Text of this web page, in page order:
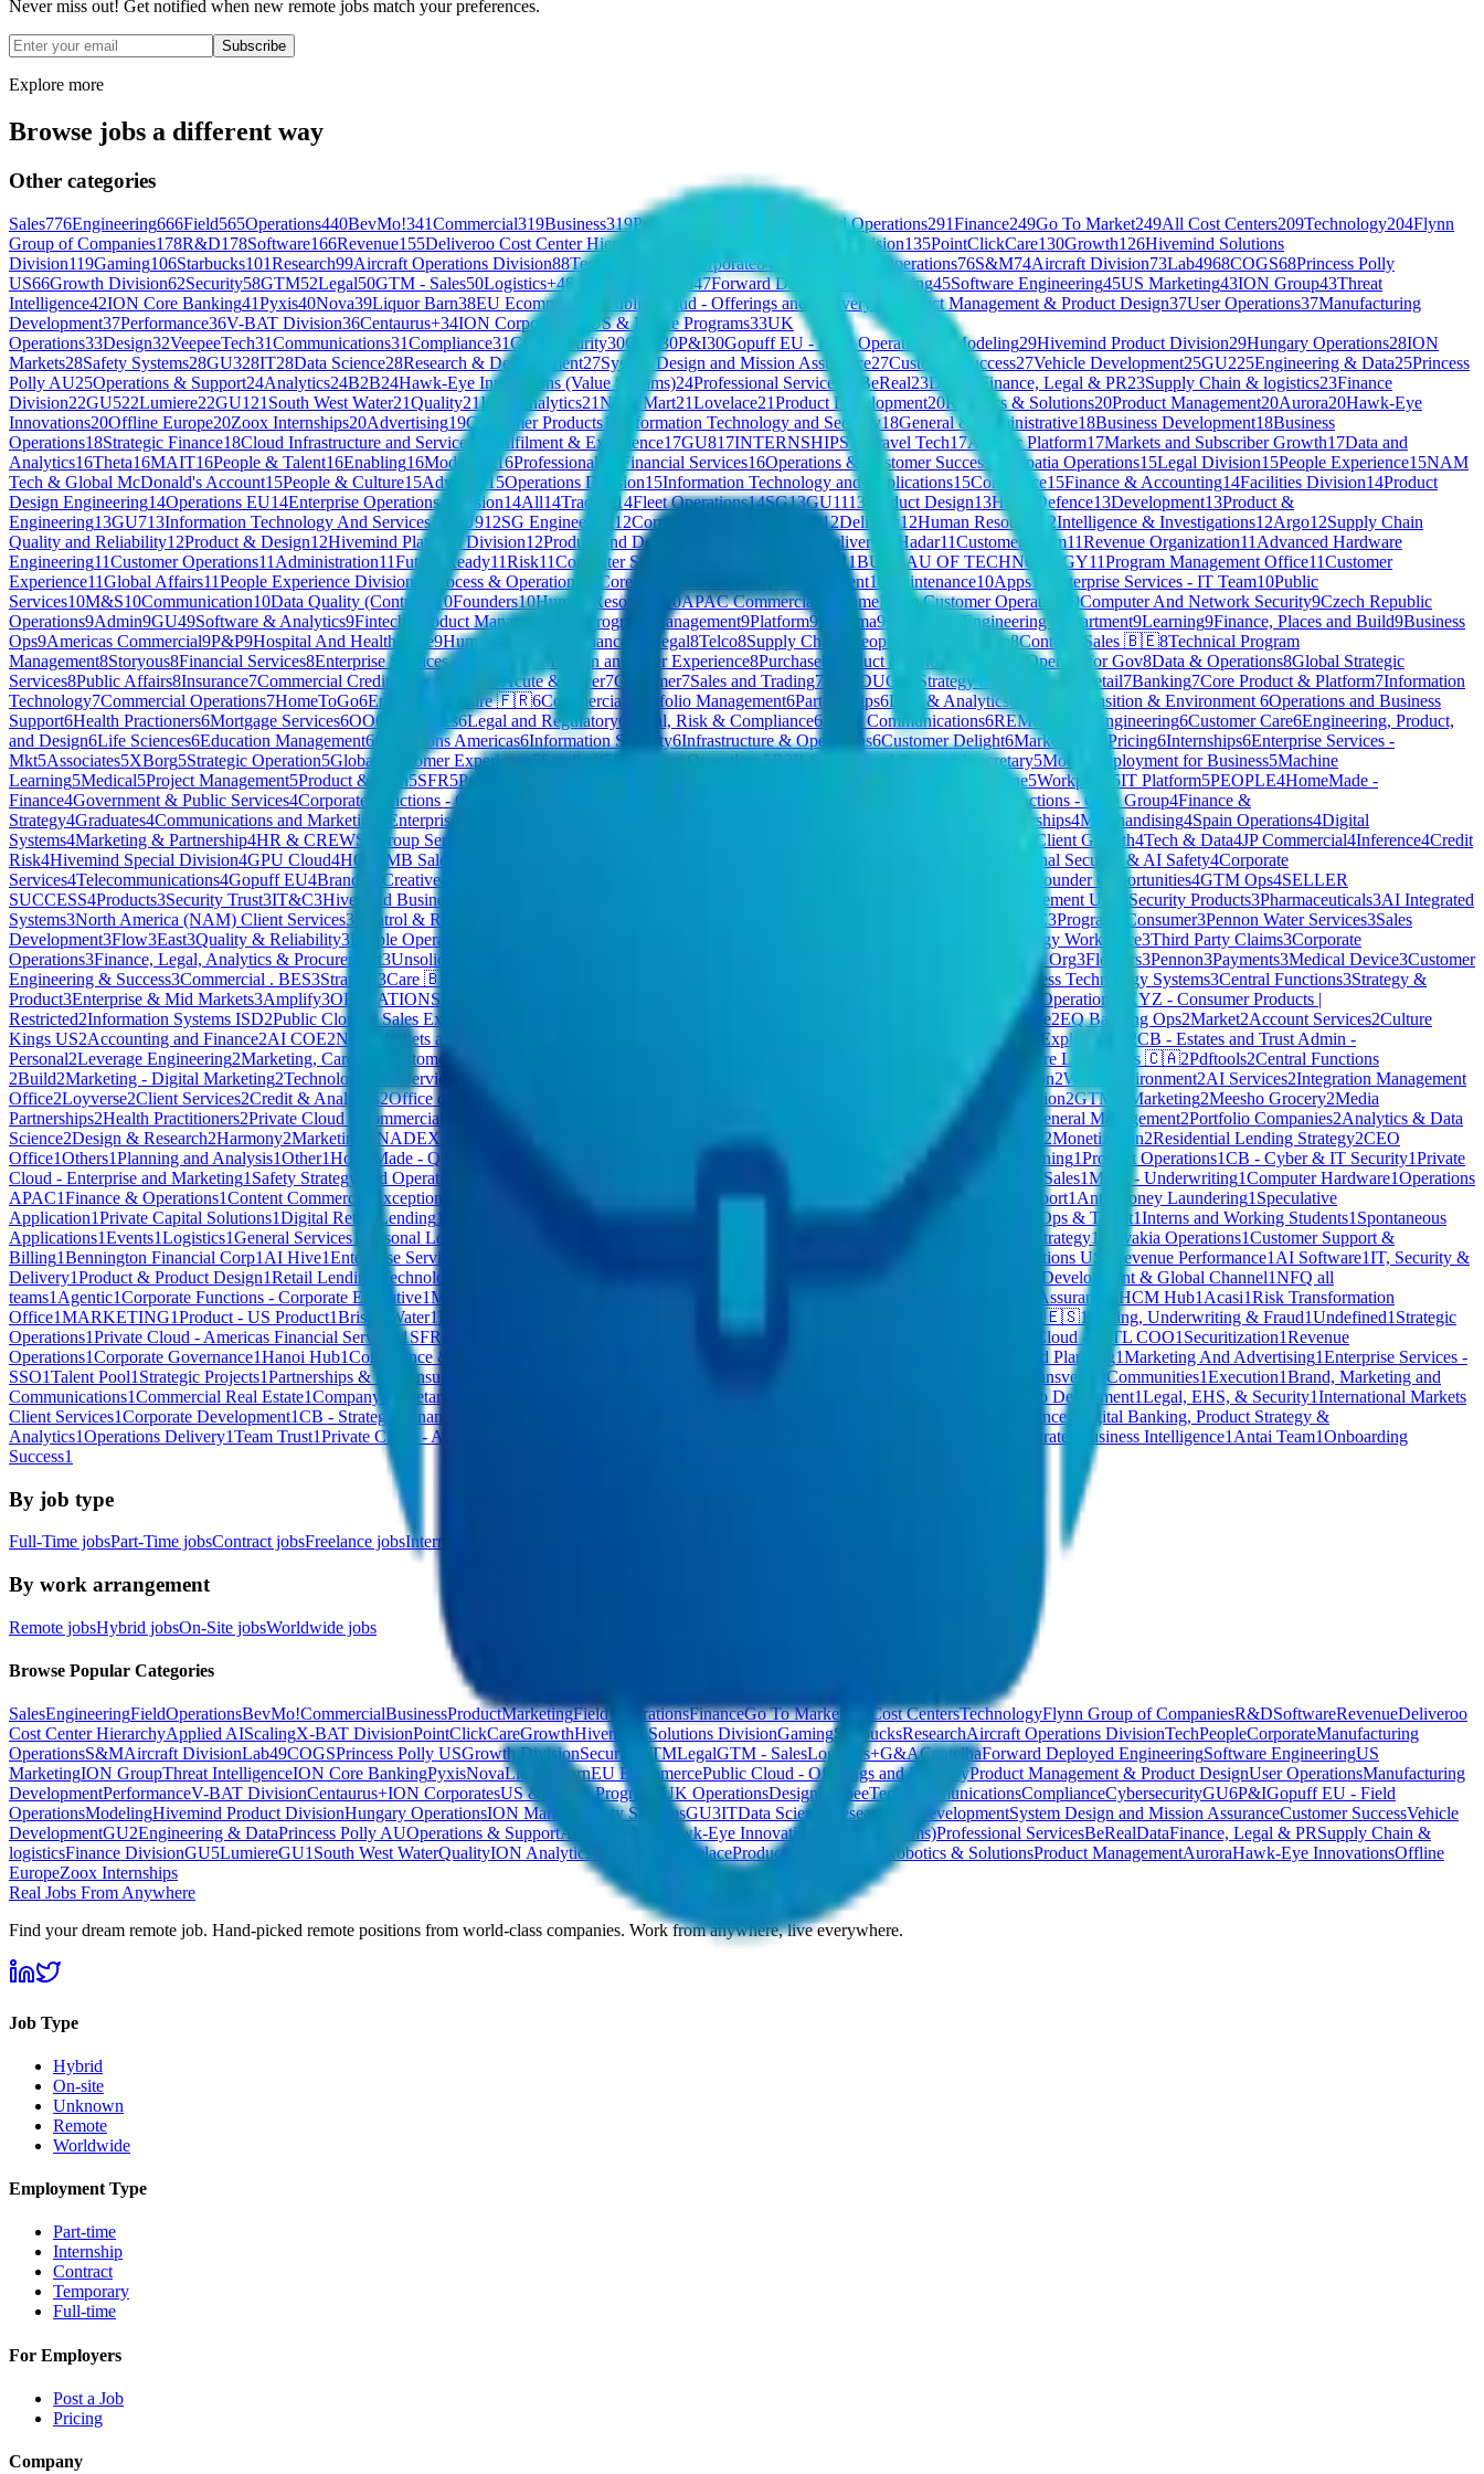
Never miss out! Get notified when new remote jobs match your preferences.
Subscribe
Explore more
Browse jobs a different way
Other categories
Sales776Engineering666Field565Operations440BevMo!341Commercial319Business319Product Field Operations291Finance249Go To Market249All Cost Centers209Technology204Flynn
Group of Companies178R&D178Software166Revenue155Deliveroo Cost Center Hierarchy X-BAT Division135PointClickCare130Growth126Hivemind Solutions
Division119Gaming106Starbucks101Research99Aircraft Operations Division88Tech Corporate84 Manufacturing Operations76S&M74Aircraft Division73Lab4968COGS68Princess Polly
US66Growth Division62Security58GTM52Legal50GTM - Sales50Logistics+48 Centelha47Forward Deployed Engineering45Software Engineering45US Marketing43ION Group43Threat
Intelligence42ION Core Banking41Pyxis40Nova39Liquor Barn38EU Ecommerce Public Cloud - Offerings and Delivery Product Management & Product Design37User Operations37Manufacturing
Development37Performance36V-BAT Division36Centaurus+34ION Corporates US & Future Programs33UK
Operations33Design32VeepeeTech31Communications31Compliance31Cybersecurity30GU6 30P&I30Gopuff EU - Field Operations Modeling29Hivemind Product Division29Hungary Operations28ION
Markets28Safety Systems28GU328IT28Data Science28Research & Development27System Design and Mission Assurance27Customer Success27Vehicle Development25GU225Engineering & Data25Princess
Polly AU25Operations & Support24Analytics24B2B24Hawk-Eye Innovations (Value Streams)24Professional Services BeReal23Data Finance, Legal & PR23Supply Chain & logistics23Finance
Division22GU522Lumiere22GU1 21 South West Water21Quality21ION Analytics21Ninja Mart21Lovelace21Product Development20Robotics & Solutions20Product Management20Aurora20Hawk-Eye
Innovations20Offline Europe20Zoox Internships20Advertising19Consumer Products19 Information Technology and Security18General & Administrative18Business Development18Business
Operations18Strategic Finance18Cloud Infrastructure and Services Fulfilment & Experience17GU817INTERNSHIPS17 Travel Tech17Agentic Platform17Markets and Subscriber Growth17Data and
Analytics16Theta16MAIT16People & Talent16Enabling16Modelling 16Professional & Financial Services16Operations & Customer Success Croatia Operations15Legal Division15People Experience15NAM
Tech & Global McDonald's Account15People & Culture15Advisory 15Operations Division15Information Technology and Applications15Commerce15Finance & Accounting14Facilities Division14Product
Design Engineering14Operations EU14Enterprise Operations Division14All14Trading 14Fleet Operations14SG13GU1113 Product Design13HR Defence13Development13Product &
Engineering13GU713Information Technology And Services13 GU912SG Engineering 12Corporate & Middle Office12Delivery12Human Resource 12Intelligence & Investigations12Argo12Supply Chain
Quality and Reliability12Product & Design12Hivemind Platform Division12Product and Delivery Private Cloud - Delivery Hadar11Customer Team11Revenue Organization11 Advanced Hardware
Engineering11Customer Operations11 Administration11Future Ready11Risk11Computer Software 11BUREAU OF TECHNOLOGY11Program Management Office11Customer
Experience11Global Affairs11People Experience Division Process & Operations Core Functions Delivery Department10 Maintenance10Apps10 Enterprise Services - IT Team10Public
Services10M&S10Communication10Data Quality (Contract) 10Founders10Human Resources 10APAC Commercial HomeMade Customer Operations 9Computer And Network Security9Czech Republic
Operations9Admin9GU49Software & Analytics9Fintech Product Management & Program Management9Platform9 Proxima9 Product & Engineering Department9Learning9Finance, Places and Build9Business
Ops9Americas Commercial9P&P9Hospital And Health Care9Human resources Finance & Legal8Telco8Supply Chain People & Organisation8Content Sales 🇧🇪8Technical Program
Management8Storyous8Financial Services8Enterprise Services - People 8Design and User Experience8Purchase Product & Innovation Unit OpenAI for Gov8Data & Operations8Global Strategic
Services8Public Affairs8Insurance7Commercial Credit Client Impact Acute & Payer7Customer7Sales and Trading7 PRODUCT Strategy & Operations Retail7Banking7Core Product & Platform7Information
Technology7Commercial Operations7HomeToGo6Enablement Care 🇫🇷6Commercial Portfolio Management6Partnerships6Data & Analytics6 Energy Transition & Environment 6Operations and Business
Support6Health Practioners6Mortgage Services6OO6 Mortgages6Legal and Regulatory6 Legal, Risk & Compliance6 PR & Communications6REM6 Silicon Engineering6Customer Care6Engineering, Product,
and Design6Life Sciences6Education Management6Operations Americas6Information Security6Infrastructure & Operations6Customer Delight6Marketing & Pricing6Internships6Enterprise Services -
Mkt5Associates5XBorg5Strategic Operation5Global Customer Experience5Smallpdf5Executive Operations5B2B Sales Legal & general secretary5Model Deployment for Business5Machine
Learning5Medical5Project Management5Product & Tech5SFR5Production Finary One5Workplace 5IT Platform5PEOPLE4HomeMade -
Finance4Government & Public Services4Corporate Functions - CTO & Strategy Corporate Functions - CFO Group4Finance &
Strategy4Graduates4Communications and Marketing Enterprise Services - FA Product Partnerships4Merchandising4Spain Operations4Digital
Systems4Marketing & Partnership4HR & CREWS Group Services Client Growth4Tech & Data4JP Commercial4Inference4Credit
Risk4Hivemind Special Division4GPU Cloud4HQ SMB Sales National Security & AI Safety4Corporate
Services4Telecommunications4Gopuff EU4Brand & Creative4 CEO/Co-Founder Opportunities4GTM Ops4SELLER
SUCCESS4Products3Security Trust3IT&C3Hivemind Business Division Special Accounts Management Unit Security Products3Pharmaceuticals3AI Integrated
Systems3North America (NAM) Client Services3 Control & Risk Commercial Credit CMHC3Program Consumer3Pennon Water Services3Sales
Development3Flow3East3Quality & Reliability3 People Operations Technology Workspace3Third Party Claims3Corporate
Operations3Finance, Legal, Analytics & Procurement3Unsolicited Applications Strategy & Org3Flowers3Pennon3Payments3Medical Device3Customer
Engineering & Success3Commercial . BES3Strategy 3Care 🇧🇪 Finance & Business Technology Systems3Central Functions3Strategy &
Product3Enterprise & Mid Markets3Amplify3OPERATIONS Risk Operations
XYZ - Consumer Products |
Restricted2Information Systems ISD2Public Cloud – Sales Executives Kleidung und Mode2EQ Banking Ops2Market2Account Services2Culture
Kings US2Accounting and Finance2AI COE2New Markets and Ventures New Product Explorations 2CB - Estates and Trust Admin -
Personal2Leverage Engineering2Marketing, Cards & Customer Commercial Teams Cohere Labs Sales 🇨🇦2Pdftools2Central Functions
2Build2Marketing - Digital Marketing2Technology - IT Service & Operations Digitalization2Work Environment2AI Services2Integration Management
Office2Loyverse2Client Services2Credit & Analytics2Office of CEO Global Innovation2GTM - Marketing2Meesho Grocery2Media
Partnerships2Health Practitioners2Private Cloud - Commercial Administrative Office General Management2Portfolio Companies2Analytics & Data
Science2Design & Research2Harmony2Marketing NADEX Private Cloud - Product Iceland Operations2 2Monetization2Residential Lending Strategy2CEO
Office1Others1Planning and Analysis1Other1HomeMade - Quality & Safeguards 1Facilities E-Learning1Product Operations1CB - Cyber & IT Security1Private
Cloud - Enterprise and Marketing1 Safety Strategy and Operations Corporate Affairs Residential Sales1MGA - Underwriting1Computer Hardware1Operations
APAC1Finance & Operations1Content Commerce Exceptional Talent z Disabled1 CB - RESP Administration Investments Customer Support1 Anti-Money Laundering1 Speculative
Application1Private Capital Solutions1Digital Retail Lending1 Growth, Sales & Marketing People - People Ops & Talent1Interns and Working Students1 Spontaneous
Applications1Events1Logistics1General Services1 Personal Lending Training Fraud Strategy1 Slovakia Operations1Customer Support &
Billing1Bennington Financial Corp1 AI Hive1Enterprise Services - SSC Operations US Revenue Performance1 AI Software1IT, Security &
Delivery1Product & Product Design1Retail Lending Technology Corporate Development & Global Channel1NFQ all
teams1 Agentic1Corporate Functions - Corporate Executive1Model Risk Management Quality Assurance HCM Hub1 Acasi1Risk Transformation
Office1MARKETING1Product - US Product1Bristol Water1 Sales 🇪🇸1 Pricing, Underwriting & Fraud1Undefined1 Strategic
Operations1Private Cloud - Americas Financial Services 1SFR National Sales C-Suite1Service Private Cloud - INTL COO1 Securitization1Revenue
Operations1Corporate Governance1Hanoi Hub1Compliance & Processes Commercial & Revenue - Commercial Ops and Planning1Marketing And Advertising1Enterprise Services -
SSO1Talent Pool1 Strategic Projects1Partnerships & MIL Insurance Transversal Communities1Execution1Brand, Marketing and
Communications1Commercial Real Estate1Company Secretary No Department1Legal, EHS, & Security1International Markets
Client Services1Corporate Development1CB - Strategic Financial Management Regulatory Liaison and Compliance1
Digital Banking, Product Strategy &
Analytics1Operations Delivery1Team Trust1Private Cloud - Americas Service Delivery Sell and Operate Business Intelligence1 Antai Team1Onboarding
Success1
By job type
Full-Time jobsPart-Time jobsContract jobsFreelance jobsInternship jobs
By work arrangement
Remote jobsHybrid jobsOn-Site jobsWorldwide jobs
Browse Popular Categories
SalesEngineeringFieldOperationsBevMo!CommercialBusinessProductMarketingField OperationsFinanceGo To Market All Cost CentersTechnologyFlynn Group of CompaniesR&DSoftwareRevenueDeliveroo
Cost Center HierarchyApplied AIScalingX-BAT DivisionPointClickCareGrowthHivemind Solutions DivisionGamingStarbucksResearchAircraft Operations DivisionTechPeopleCorporateManufacturing
OperationsS&MAircraft DivisionLab49COGSPrincess Polly USGrowth DivisionSecurity GTMLegalGTM - SalesLogistics+G&ACentelhaForward Deployed EngineeringSoftware EngineeringUS
MarketingION GroupThreat IntelligenceION Core BankingPyxisNovaLiquor BarnEU EcommercePublic Cloud - Offerings and DeliveryProduct Management & Product DesignUser OperationsManufacturing
DevelopmentPerformanceV-BAT DivisionCentaurus+ION CorporatesUS & Future Programs UK OperationsDesign VeepeeTech CommunicationsComplianceCybersecurityGU6P&IGopuff EU - Field
OperationsModelingHivemind Product DivisionHungary OperationsION Markets Safety SystemsGU3ITData Science Research & DevelopmentSystem Design and Mission AssuranceCustomer SuccessVehicle
DevelopmentGU2Engineering & DataPrincess Polly AUOperations & SupportAnalytics Hawk-Eye Innovations (Value Streams)Professional ServicesBeRealDataFinance, Legal & PRSupply Chain &
logisticsFinance DivisionGU5LumiereGU1 South West WaterQualityION Analytics LovelaceProduct Development Robotics & SolutionsProduct ManagementAuroraHawk-Eye InnovationsOffline
EuropeZoox Internships
Real Jobs From Anywhere
Find your dream remote job. Hand-picked remote positions from world-class companies. Work from anywhere, live everywhere.
Job Type
Hybrid
On-site
Unknown
Remote
Worldwide
Employment Type
Part-time
Internship
Contract
Temporary
Full-time
For Employers
Post a Job
Pricing
Company